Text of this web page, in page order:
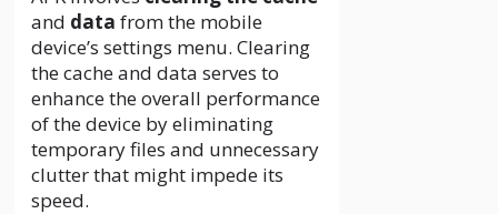
and data from the mobile
device’s settings menu. Clearing
the cache and data serves to
enhance the overall performance
of the device by eliminating
temporary files and unnecessary
clutter that might impede its
speed.